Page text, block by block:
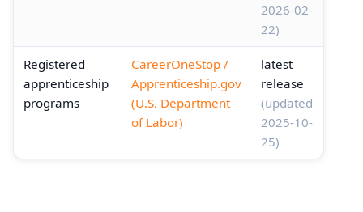
2026-02-
22)
Registered
apprenticeship
programs
CareerOneStop /
Apprenticeship.gov
(U.S. Department
of Labor)
latest
release
(updated
2025-10-
25)